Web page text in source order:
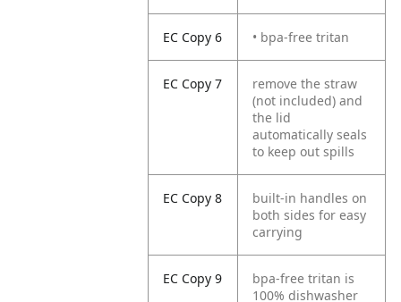
EC Copy 6 • bpa-free tritan
EC Copy 7
remove the straw
(not included) and
the lid
automatically seals
to keep out spills
EC Copy 8
built-in handles on
both sides for easy
carrying
EC Copy 9
bpa-free tritan is
100% dishwasher